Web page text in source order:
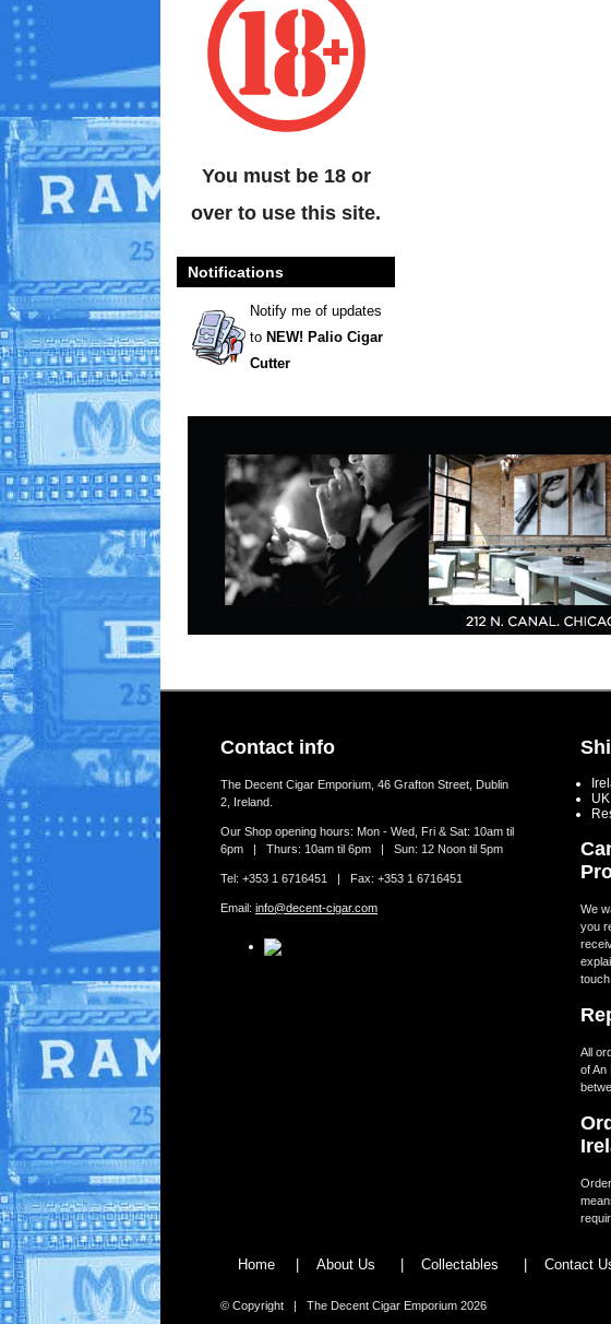
You must be 18 or
over to use this site.
Notifications
Notify me of updates
to NEW! Palio Cigar
Cutter
Contact info
The Decent Cigar Emporium, 46 Grafton Street, Dublin
2, Ireland.
Our Shop opening hours: Mon - Wed, Fri & Sat: 10am til
6pm | Thurs: 10am til 6pm | Sun: 12 Noon til 5pm
Tel: +353 1 6716451 | Fax: +353 1 6716451
Email: info@decent-cigar.com
We
you
touch
All
of An
Home | About Us | Collectables | Contact
© Copyright | The Decent Cigar Emporium 2026